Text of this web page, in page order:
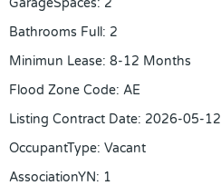
Bathrooms Full: 2
Minimun Lease: 8-12 Months
Flood Zone Code: AE
Listing Contract Date: 2026-05-12
OccupantType: Vacant
AssociationYN: 1